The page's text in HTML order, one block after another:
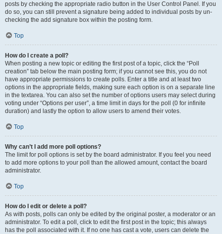
posts by checking the appropriate radio button in the User Control Panel. If you
do so, you can still prevent a signature being added to individual posts by un-
checking the add signature box within the posting form.
Top
How do I create a poll?
When posting a new topic or editing the first post of a topic, click the “Poll
creation” tab below the main posting form; if you cannot see this, you do not
have appropriate permissions to create polls. Enter a title and at least two
options in the appropriate fields, making sure each option is on a separate line
in the textarea. You can also set the number of options users may select during
voting under “Options per user”, a time limit in days for the poll (0 for infinite
duration) and lastly the option to allow users to amend their votes.
Top
Why can’t I add more poll options?
The limit for poll options is set by the board administrator. If you feel you need
to add more options to your poll than the allowed amount, contact the board
administrator.
Top
How do I edit or delete a poll?
As with posts, polls can only be edited by the original poster, a moderator or an
administrator. To edit a poll, click to edit the first post in the topic; this always
has the poll associated with it. If no one has cast a vote, users can delete the